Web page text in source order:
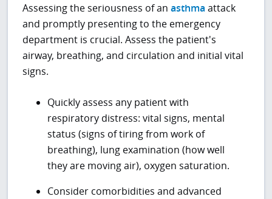
Assessing the seriousness of anasthma attack
and promptly presenting to the emergency
department is crucial. Assess the patient's
airway, breathing, and circulation and initial vital
signs.
Quickly assess any patient with
respiratory distress: vital signs, mental
status (signs of tiring from work of
breathing), lung examination (how well
they are moving air), oxygen saturation.
Consider comorbidities and advanced